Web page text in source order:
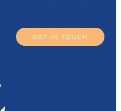
GET IN TOUCH